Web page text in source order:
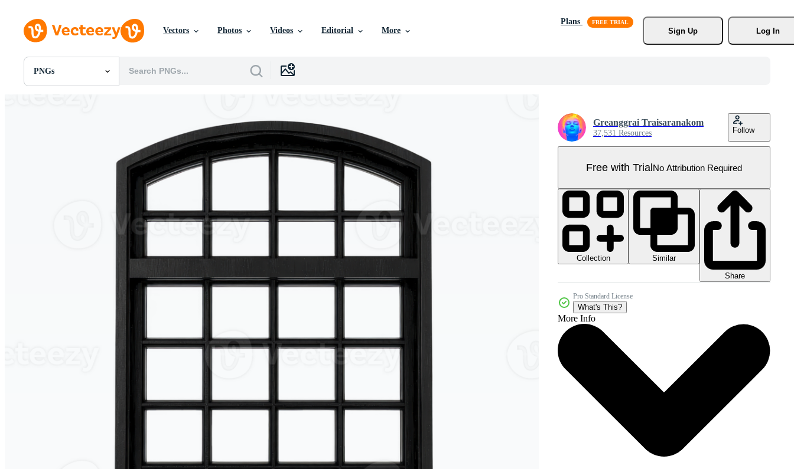
Vectors Photos Videos Editorial More
Plans
Sign Up
Log In
PNGs
All Images
Greanggrai Traisaranakom
37,531 Resources Follow
Free with TrialNo Attribution Required
Collection
Similar
Share
Pro Standard License
What's This?
More Info